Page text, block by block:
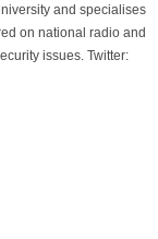
and specialises
on national radio and
issues. Twitter: